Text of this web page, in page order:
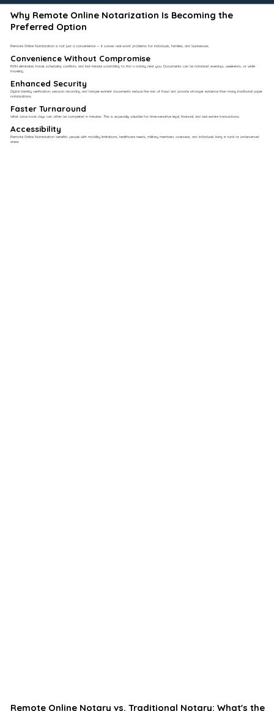
Why Remote Online Notarization Is Becoming the
Preferred Option
Remote Online Notarization is not just a convenience — it solves real-world problems for individuals, families, and businesses.
Convenience Without Compromise​
RON eliminates travel, scheduling conflicts, and last-minute scrambling to find a notary near you. Documents can be notarized evenings, weekends, or while
traveling.
Enhanced Security
Digital identity verification, session recording, and tamper-evident documents reduce the risk of fraud and provide stronger evidence than many traditional paper
notarizations.
Faster Turnaround
What once took days can often be completed in minutes. This is especially valuable for time-sensitive legal, financial, and real estate transactions.
Accessibility
Remote Online Notarization benefits people with mobility limitations, healthcare needs, military members overseas, and individuals living in rural or underserved
areas.
Remote Online Notary vs. Traditional Notary: What's the